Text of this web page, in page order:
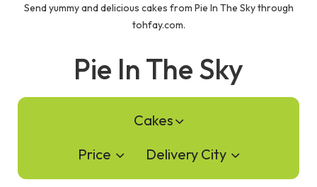
Send yummy and delicious cakes from Pie In The Sky through
tohfay.com.
Pie In The Sky
Cakes
Price
Delivery City